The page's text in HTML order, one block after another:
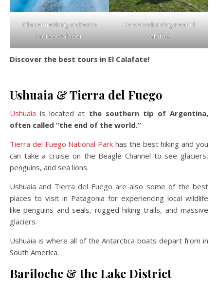
Glacier trekking on Perito
Moreno Glacier
Horseback riding near El
Calafate
Discover the best tours in El Calafate!
Ushuaia & Tierra del Fuego
Ushuaia is located at the southern tip of Argentina,
often called “the end of the world.”
Tierra del Fuego National Park has the best hiking and you
can take a cruise on the Beagle Channel to see glaciers,
penguins, and sea lions.
Ushuaia and Tierra del Fuego are also some of the best
places to visit in Patagonia for experiencing local wildlife
like penguins and seals, rugged hiking trails, and massive
glaciers.
Ushuaia is where all of the Antarctica boats depart from in
South America.
Bariloche & the Lake District